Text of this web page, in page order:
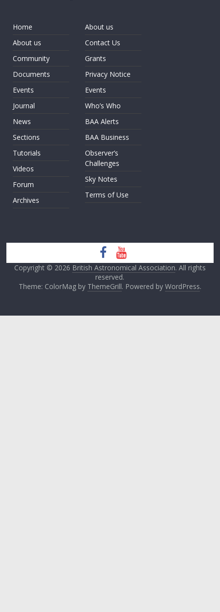
Home
About us
Community
Documents
Events
Journal
News
Sections
Tutorials
Videos
Forum
Archives
About us
Contact Us
Grants
Privacy Notice
Events
Who’s Who
BAA Alerts
BAA Business
Observer’s
Challenges
Sky Notes
Terms of Use
Copyright © 2026 British Astronomical Association. All rights
reserved.
Theme: ColorMag by ThemeGrill. Powered by WordPress.